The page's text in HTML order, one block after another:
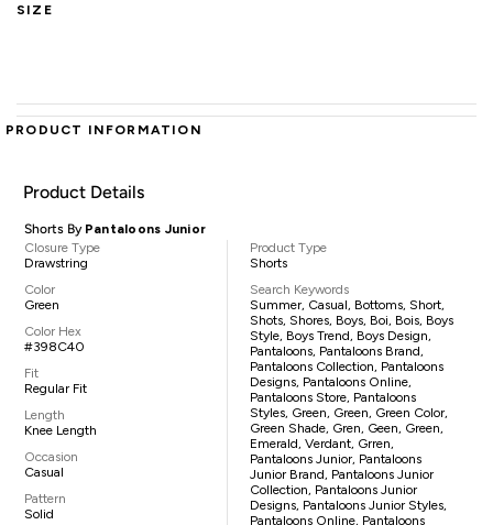
SIZE
PRODUCT INFORMATION
Product Details
Shorts By Pantaloons Junior
Closure Type
Drawstring
Color
Green
Color Hex
#398C40
Fit
Regular Fit
Length
Knee Length
Occasion
Casual
Pattern
Solid
Product Type
Shorts
Search Keywords
Summer, Casual, Bottoms, Short,
Shots, Shores, Boys, Boi, Bois, Boys
Style, Boys Trend, Boys Design,
Pantaloons, Pantaloons Brand,
Pantaloons Collection, Pantaloons
Designs, Pantaloons Online,
Pantaloons Store, Pantaloons
Styles, Green, Green, Green Color,
Green Shade, Gren, Geen, Green,
Emerald, Verdant, Grren,
Pantaloons Junior, Pantaloons
Junior Brand, Pantaloons Junior
Collection, Pantaloons Junior
Designs, Pantaloons Junior Styles,
Pantaloons Online, Pantaloons